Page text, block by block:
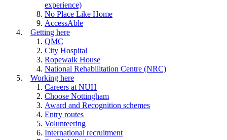
experience)
No Place Like Home
AccessAble
Getting here
QMC
City Hospital
Ropewalk House
National Rehabilitation Centre (NRC)
Working here
Careers at NUH
Choose Nottingham
Award and Recognition schemes
Entry routes
Volunteering
International recruitment